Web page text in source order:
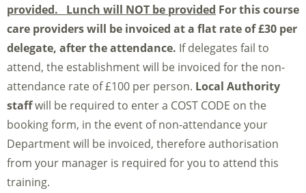
provided. Lunch will NOT be provided For this course
care providers will be invoiced at a flat rate of £30 per
delegate, after the attendance. If delegates fail to
attend, the establishment will be invoiced for the non-
attendance rate of £100 per person. Local Authority
staffwill be required to enter a COST CODE on the
booking form, in the event of non-attendance your
Department will be invoiced, therefore authorisation
from your manager is required for you to attend this
training.